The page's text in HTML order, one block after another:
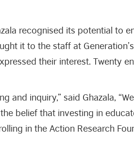
recognised its potential to
it to the staff at
their interest. Twenty
and inquiry,” said Ghazala,
belief that investing in
in the Action Research